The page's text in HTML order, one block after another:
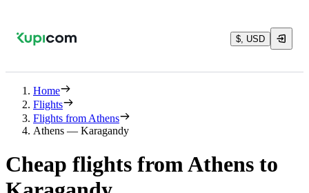
$, USD
Home
Flights
Flights from Athens
Athens — Karagandy
Cheap flights from Athens to